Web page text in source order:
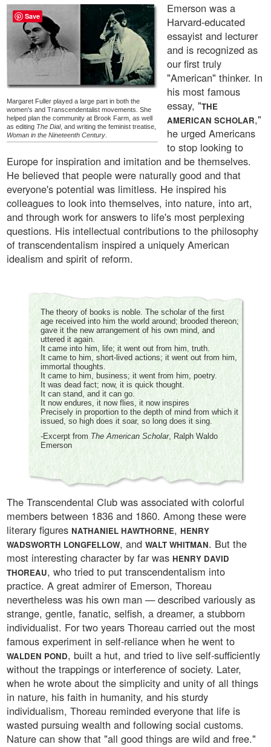
Margaret Fuller played a large part in both the
women's and Transcendentalist movements. She
helped plan the community at Brook Farm, as well
as editing The Dial, and writing the feminist treatise,
Woman in the Nineteenth Century.
Emerson was a
Harvard-educated
essayist and lecturer
and is recognized as
our first truly
"American" thinker. In
his most famous
essay, "THE
AMERICAN SCHOLAR,"
he urged Americans
to stop looking to
Europe for inspiration and imitation and be themselves.
He believed that people were naturally good and that
everyone's potential was limitless. He inspired his
colleagues to look into themselves, into nature, into art,
and through work for answers to life's most perplexing
questions. His intellectual contributions to the philosophy
of transcendentalism inspired a uniquely American
idealism and spirit of reform.
The theory of books is noble. The scholar of the first
age received into him the world around; brooded thereon;
gave it the new arrangement of his own mind, and
uttered it again.
It came into him, life; it went out from him, truth.
It came to him, short-lived actions; it went out from him,
immortal thoughts.
It came to him, business; it went from him, poetry.
It was dead fact; now, it is quick thought.
It can stand, and it can go.
It now endures, it now flies, it now inspires
Precisely in proportion to the depth of mind from which it
issued, so high does it soar, so long does it sing.
-Excerpt fromThe American Scholar, Ralph Waldo
Emerson
The Transcendental Club was associated with colorful
members between 1836 and 1860. Among these were
literary figures NATHANIEL HAWTHORNE, HENRY
WADSWORTH LONGFELLOW, and WALT WHITMAN. But the
most interesting character by far was HENRY DAVID
THOREAU, who tried to put transcendentalism into
practice. A great admirer of Emerson, Thoreau
nevertheless was his own man — described variously as
strange, gentle, fanatic, selfish, a dreamer, a stubborn
individualist. For two years Thoreau carried out the most
famous experiment in self-reliance when he went to
WALDEN POND, built a hut, and tried to live self-sufficiently
without the trappings or interference of society. Later,
when he wrote about the simplicity and unity of all things
in nature, his faith in humanity, and his sturdy
individualism, Thoreau reminded everyone that life is
wasted pursuing wealth and following social customs.
Nature can show that "all good things are wild and free."
Save